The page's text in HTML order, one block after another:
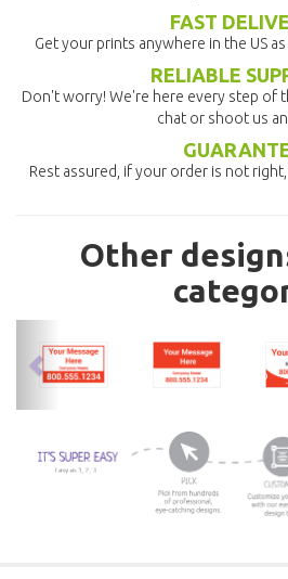
FAST
Get your prints anywhere in the US
RELIABLE
Don't worry! We're here every step of
chat or shoot us an
Rest assured, if your order is not
Other